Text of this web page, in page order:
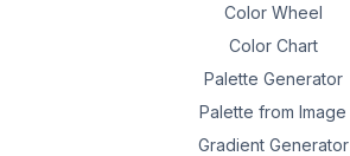
Color Wheel
Color Chart
Palette Generator
Palette from Image
Gradient Generator